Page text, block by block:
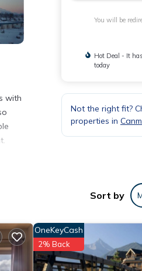
with
at
You will be
Hot Deal - It
today
Not the right fit?
properties in
Sort by
OneKeyCash
2% Back